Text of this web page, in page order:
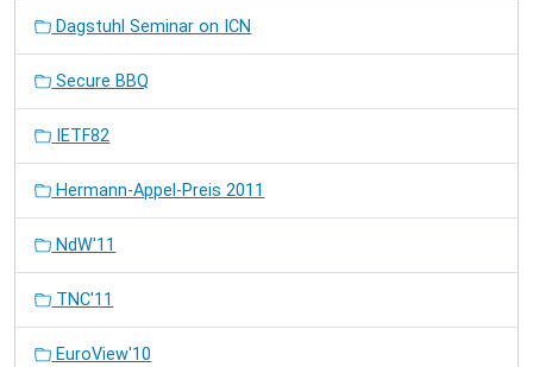
Dagstuhl Seminar on ICN
Secure BBQ
IETF82
Hermann-Appel-Preis 2011
NdW'11
TNC'11
EuroView'10